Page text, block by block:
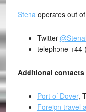
Stenaoperates out
Twitter
telephone +44
Additional contacts
Port of Dover,
Foreign travel